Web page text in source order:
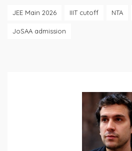
JEE Main 2026 IIIT cutoff NTA
JoSAA admission